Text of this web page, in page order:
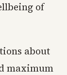
of
about
maximum